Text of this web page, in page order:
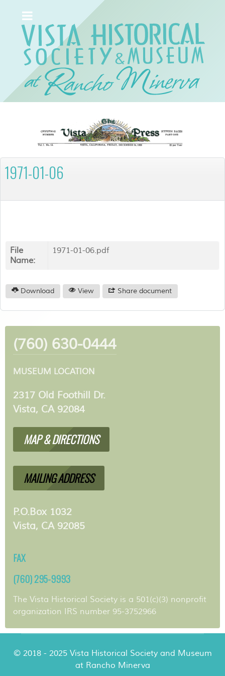
1971-01-06
File
Name:
1971-01-06.pdf
Download View Share document
(760) 630-0444
MUSEUM LOCATION
2317 Old Foothill Dr.
Vista, CA 92084
MAP & DIRECTIONS
MAILING ADDRESS
P.O.Box 1032
Vista, CA 92085
FAX
(760) 295-9993
The Vista Historical Society is a 501(c)(3) nonprofit
organization IRS number 95-3752966
© 2018 - 2025 Vista Historical Society and Museum
at Rancho Minerva